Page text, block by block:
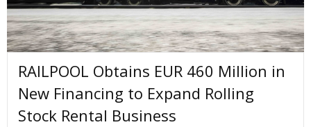
RAILPOOL Obtains EUR 460 Million in
New Financing to Expand Rolling
Stock Rental Business